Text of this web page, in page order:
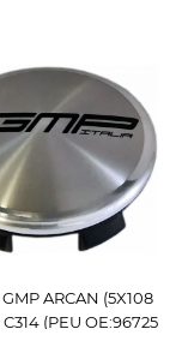
ARCAN (5X108
C314 (PEU OE:96725